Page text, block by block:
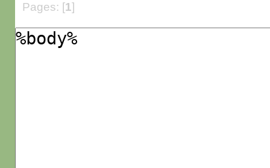
Pages: [1]